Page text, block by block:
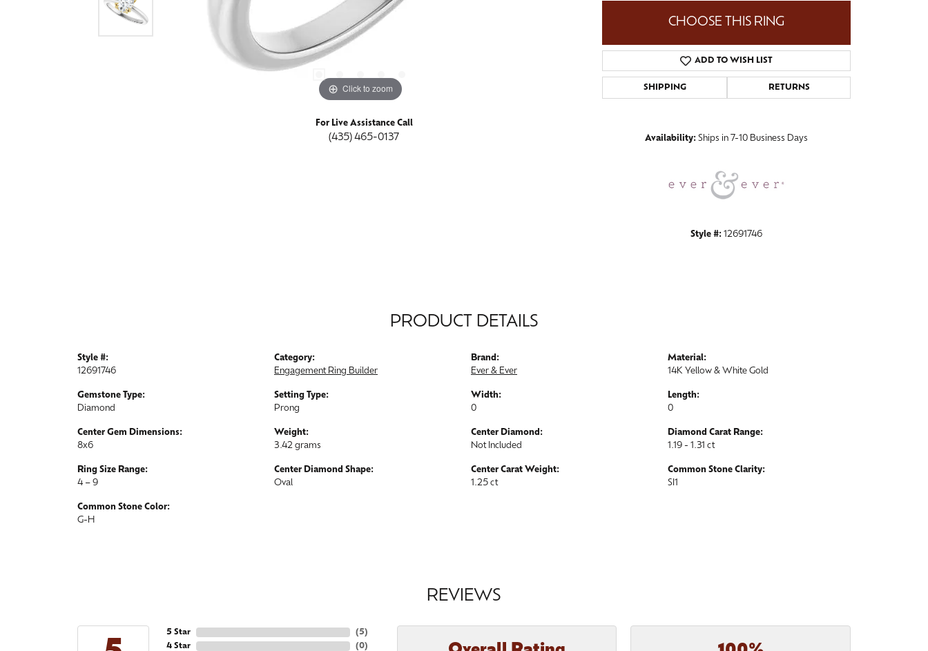
Click to zoom Click to zoom
For Live Assistance Call
(435) 465-0137
CHOOSE THIS RING
ADD TO WISH LIST
SHIPPING RETURNS
Availability: Ships in 7-10 Business Days
Style #: 12691746
PRODUCT DETAILS
Style #:
12691746
Gemstone Type:
Diamond
Center Gem Dimensions:
8x6
Ring Size Range:
4 – 9
Common Stone Color:
G-H
Category:
Engagement Ring Builder
Setting Type:
Prong
Weight:
3.42 grams
Center Diamond Shape:
Oval
Brand:
Ever & Ever
Width:
0
Center Diamond:
Not Included
Center Carat Weight:
1.25 ct
Material:
14K Yellow & White Gold
Length:
0
Diamond Carat Range:
1.19 - 1.31 ct
Common Stone Clarity:
SI1
REVIEWS
5 Star
4 Star
(5)
(0)